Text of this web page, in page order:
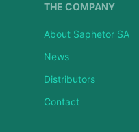
THE COMPANY
About Saphetor SA
News
Distributors
Contact